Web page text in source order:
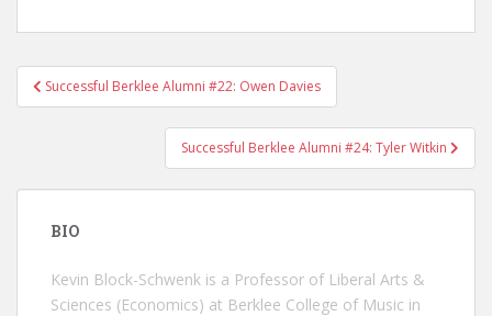
Post navigation
Successful Berklee Alumni #22: Owen Davies
Successful Berklee Alumni #24: Tyler Witkin
BIO
Kevin Block-Schwenk is a Professor of Liberal Arts &
Sciences (Economics) at Berklee College of Music in